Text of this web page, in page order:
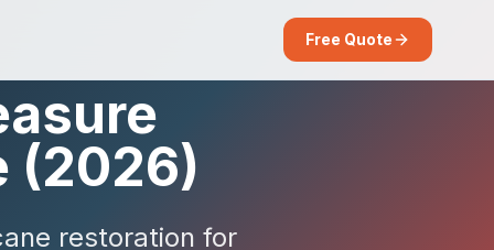
Free Quote
(2026)
restoration for